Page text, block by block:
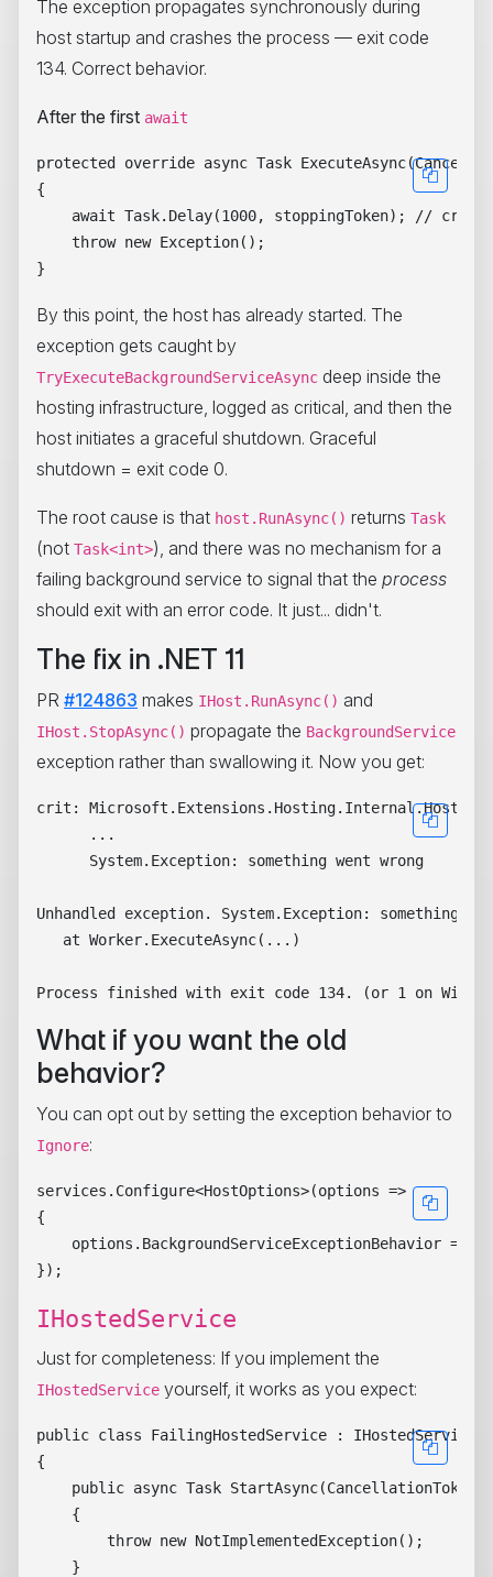
The exception propagates synchronously during
host startup and crashes the process — exit code
134. Correct behavior.
After the first await
protected override async Task
{
await Task.Delay(1000, stoppingToken); //
    throw new Exception();
By this point, the host has already started. The
exception gets caught by
TryExecuteBackgroundServiceAsync deep inside the
hosting infrastructure, logged as critical, and then the
host initiates a graceful shutdown. Graceful
shutdown = exit code 0.
The root cause is that host.RunAsync() returns Task
(not Task<int>), and there was no mechanism for a
failing background service to signal that the process
should exit with an error code. It just... didn't.
The fix in .NET 11
PR #124863 makes IHost.RunAsync() and
IHost.StopAsync() propagate the BackgroundService
exception rather than swallowing it. Now you get:
crit: Microsoft.Extensions.Hosting.Internal.Host[10]
      ...
      System.Exception: something went wrong
Unhandled exception. System.Exception: something
   at Worker.ExecuteAsync(...)
What if you want the old
behavior?
You can opt out by setting the exception behavior to
Ignore:
services.Configure<HostOptions>(options =>
{
options.BackgroundServiceExceptionBehavior =
IHostedService
Just for completeness: If you implement the
IHostedService yourself, it works as you expect:
public class FailingHostedService : IHostedService
{
public async Task StartAsync(CancellationToken
    {
        throw new NotImplementedException();
    }